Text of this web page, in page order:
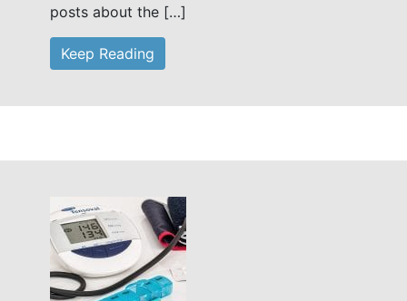
posts about the […]
Keep Reading